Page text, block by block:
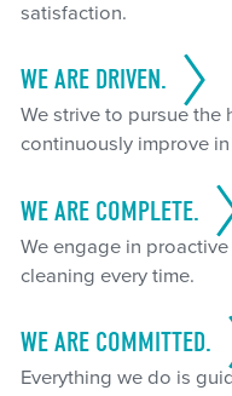
satisfaction.
WE ARE DRIVEN.
We strive to pursue the
continuously improve
WE ARE COMPLETE.
We engage in
cleaning every time.
WE ARE COMMITTED.
Everything we do is